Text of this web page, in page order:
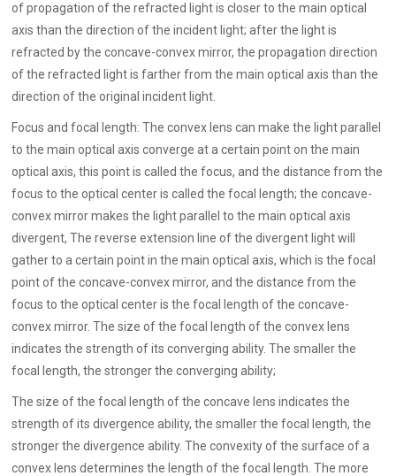
of propagation of the refracted light is closer to the main optical
axis than the direction of the incident light; after the light is
refracted by the concave-convex mirror, the propagation direction
of the refracted light is farther from the main optical axis than the
direction of the original incident light.
Focus and focal length: The convex lens can make the light parallel
to the main optical axis converge at a certain point on the main
optical axis, this point is called the focus, and the distance from the
focus to the optical center is called the focal length; the concave-
convex mirror makes the light parallel to the main optical axis
divergent, The reverse extension line of the divergent light will
gather to a certain point in the main optical axis, which is the focal
point of the concave-convex mirror, and the distance from the
focus to the optical center is the focal length of the concave-
convex mirror. The size of the focal length of the convex lens
indicates the strength of its converging ability. The smaller the
focal length, the stronger the converging ability;
The size of the focal length of the concave lens indicates the
strength of its divergence ability, the smaller the focal length, the
stronger the divergence ability. The convexity of the surface of a
convex lens determines the length of the focal length. The more